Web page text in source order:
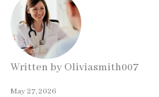
Written byOliviasmith007
May 27, 2026